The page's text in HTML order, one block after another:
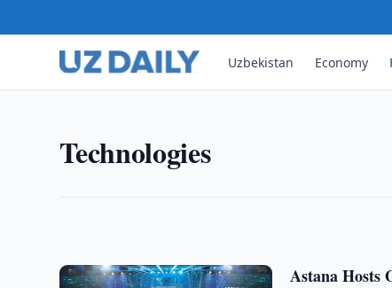
Uzbekistan Economy
Technologies
TECHNOLOGIES
January 2026, up 4.3-fold from 2015, official
Astana Hosts